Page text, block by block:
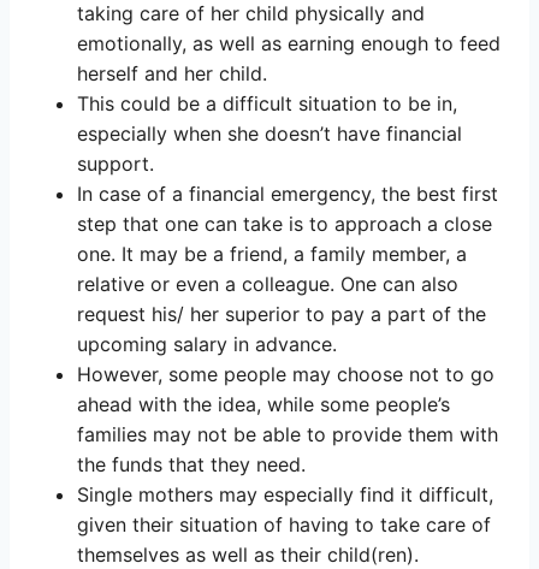
taking care of her child physically and
emotionally, as well as earning enough to feed
herself and her child.
This could be a difficult situation to be in,
especially when she doesn’t have financial
support.
In case of a financial emergency, the best first
step that one can take is to approach a close
one. It may be a friend, a family member, a
relative or even a colleague. One can also
request his/ her superior to pay a part of the
upcoming salary in advance.
However, some people may choose not to go
ahead with the idea, while some people’s
families may not be able to provide them with
the funds that they need.
Single mothers may especially find it difficult,
given their situation of having to take care of
themselves as well as their child(ren).